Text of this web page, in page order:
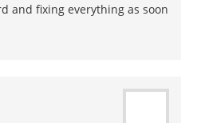
and fixing everything as soon